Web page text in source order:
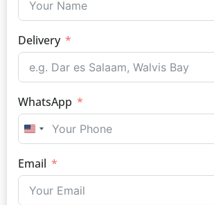
Delivery
WhatsApp
UNITED STATES +1
Email